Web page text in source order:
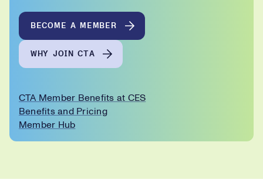
BECOME A MEMBER
WHY JOIN CTA
CTA Member Benefits at CES
Benefits and Pricing
Member Hub